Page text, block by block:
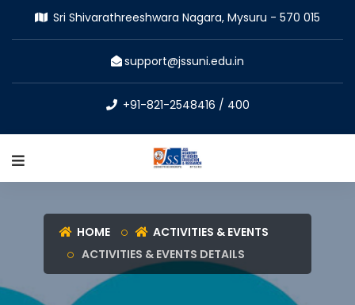
Sri Shivarathreeshwara Nagara, Mysuru - 570 015
support@jssuni.edu.in
+91-821-2548416 / 400
HOME
ACTIVITIES & EVENTS
ACTIVITIES & EVENTS DETAILS